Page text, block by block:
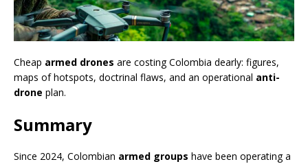
Cheap armed drones are costing Colombia dearly: figures,
maps of hotspots, doctrinal flaws, and an operational anti-
drone plan.
Summary
Since 2024, Colombian armed groups have been operating a